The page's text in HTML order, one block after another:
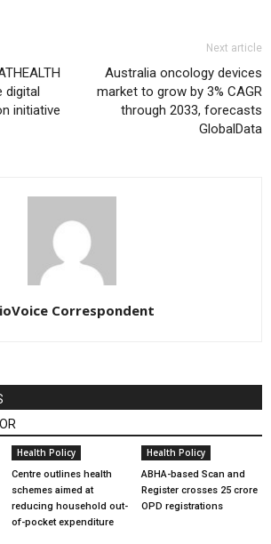
digital
initiative
Next article
Australia oncology devices
market to grow by 3% CAGR
through 2033, forecasts
GlobalData
Correspondent
Health Policy
Centre outlines health
schemes aimed at
reducing household out-
of-pocket expenditure
Health Policy
ABHA-based Scan and
Register crosses 25 crore
OPD registrations